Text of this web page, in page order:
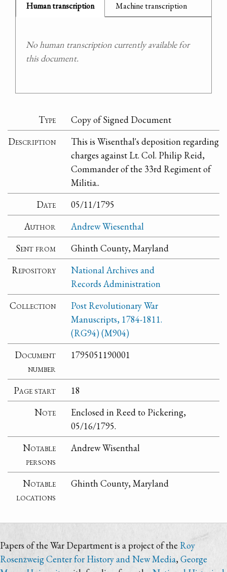
Human transcription Machine transcription
No human transcription currently available for
this document.
Type
Copy of Signed Document
Description
This is Wisenthal's deposition regarding
charges against Lt. Col. Philip Reid,
Commander of the 33rd Regiment of
Militia..
Date
05/11/1795
Author
Andrew Wiesenthal
Sent from
Ghinth County, Maryland
Repository
National Archives and
Records Administration
Collection
Post Revolutionary War
Manuscripts, 1784-1811.
(RG94) (M904)
Document
number
1795051190001
Page start
18
Note
Enclosed in Reed to Pickering,
05/16/1795.
Notable
persons
Andrew Wisenthal
Notable
locations
Ghinth County, Maryland
Papers of the War Department is a project of the Roy
Rosenzweig Center for History and New Media,George